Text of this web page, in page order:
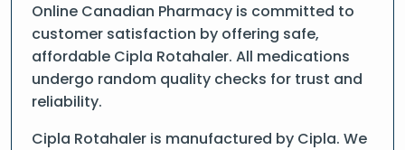
Online Canadian Pharmacy is committed to
customer satisfaction by offering safe,
affordable Cipla Rotahaler. All medications
undergo random quality checks for trust and
reliability.
Cipla Rotahaler is manufactured by Cipla. We